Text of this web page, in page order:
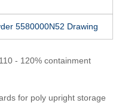
5580000N52 Drawing
- 120% containment
for poly upright storage